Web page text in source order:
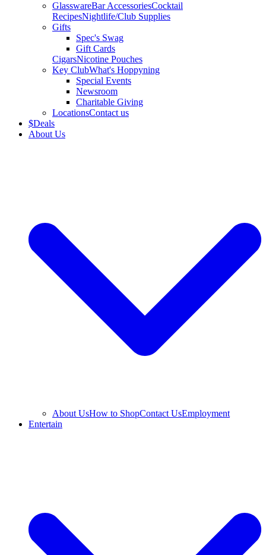
GlasswareBar AccessoriesCocktail
RecipesNightlife/Club Supplies
Gifts
Spec's Swag
Gift Cards
CigarsNicotine Pouches
Key ClubWhat's Hoppyning
Special Events
Newsroom
Charitable Giving
LocationsContact us
$Deals
About Us
About UsHow to ShopContact UsEmployment
Entertain